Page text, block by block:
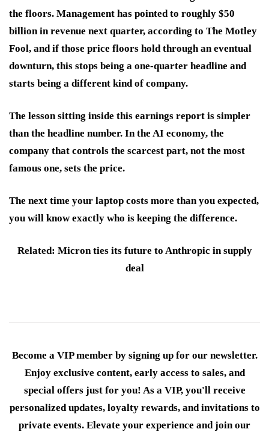
the floors. Management has pointed to roughly $50
billion in revenue next quarter, according to The Motley
Fool, and if those price floors hold through an eventual
downturn, this stops being a one-quarter headline and
starts being a different kind of company.
The lesson sitting inside this earnings report is simpler
than the headline number. In the AI economy, the
company that controls the scarcest part, not the most
famous one, sets the price.
The next time your laptop costs more than you expected,
you will know exactly who is keeping the difference.
Related: Micron ties its future to Anthropic in supply
deal
Become a VIP member by signing up for our newsletter.
Enjoy exclusive content, early access to sales, and
special offers just for you! As a VIP, you'll receive
personalized updates, loyalty rewards, and invitations to
private events. Elevate your experience and join our